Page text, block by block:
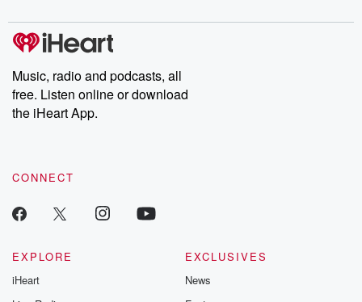
Music, radio and podcasts, all
free. Listen online or download
the iHeart App.
CONNECT
EXPLORE
iHeart
EXCLUSIVES
News